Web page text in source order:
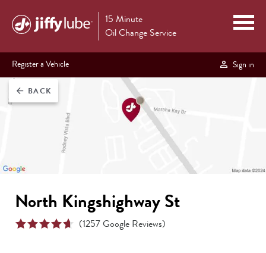
15 Minute
Oil Change Service
Register a Vehicle Sign in
arrow_back BACK
North Kingshighway St
(1257Google Reviews)